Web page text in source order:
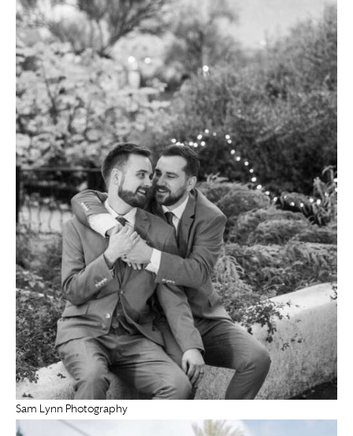
Sam Lynn Photography